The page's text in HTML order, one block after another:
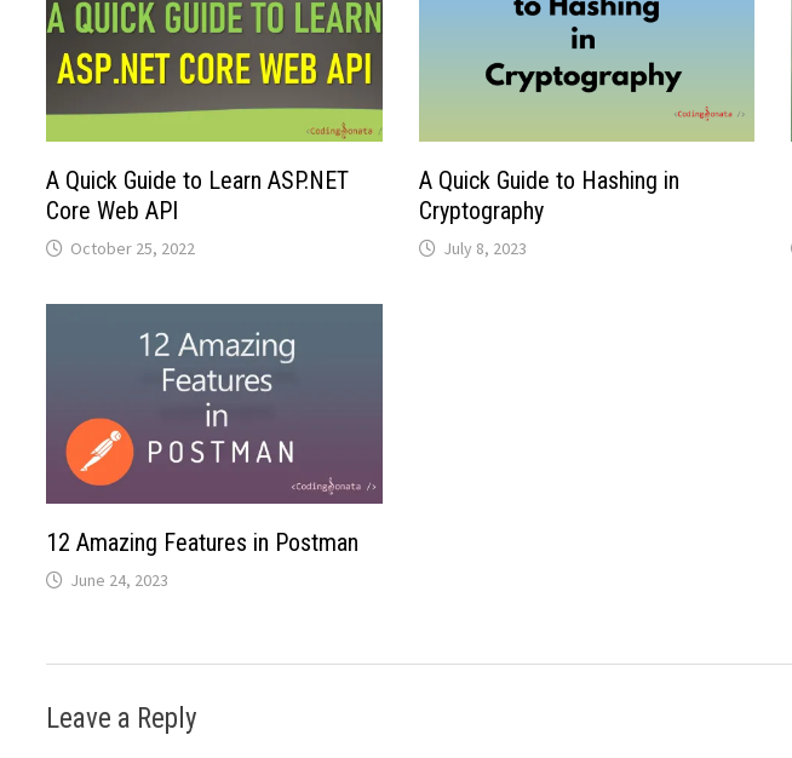
A Quick Guide to Learn ASP.NET
Core Web API
October 25, 2022
A Quick Guide to Hashing in
Cryptography
July 8, 2023
12 Amazing Features in Postman
June 24, 2023
Leave a Reply